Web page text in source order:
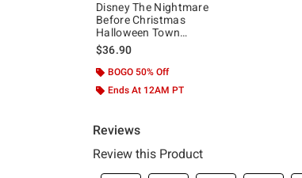
Disney The Nightmare
Before Christmas
Halloween Town
National Park Girls
Oversized Sweatshirt
$36.90
BOGO 50% Off
Ends At 12AM PT